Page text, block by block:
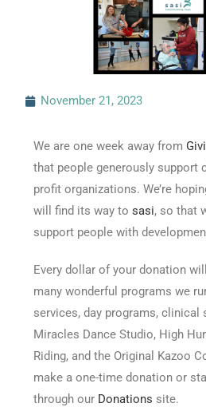
November 21, 2023
We are one week away from
that people generously support
profit organizations. We’re
will find its way tosasi, so that
support people with
Every dollar of your donation
many wonderful programs we
services, day programs, clinical
Miracles Dance Studio, High
Riding, and the Original Kazoo
make a one-time donation or
through our Donations site.